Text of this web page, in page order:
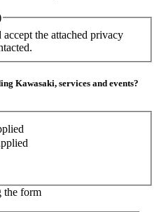
the attached privacy
Kawasaki, services and events?
the form